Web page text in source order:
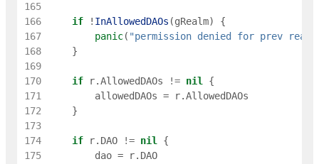
165
166
if ! InAllowedDAOs (gRealm)
{
167
panic( "permission denied for prev
168
}
169
170
if r.AllowedDAOs != nil
{
171
allowedDAOs = r.AllowedDAOs
172
}
173
174
if r. DAO != nil
{
175
dao = r. DAO